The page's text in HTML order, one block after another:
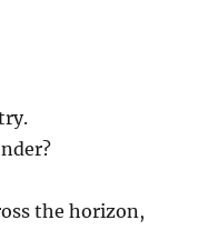
the horizon,